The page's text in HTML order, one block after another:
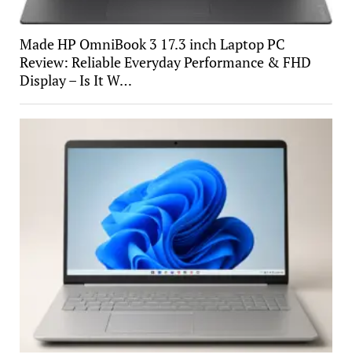
Made HP OmniBook 3 17.3 inch Laptop PC
Review: Reliable Everyday Performance & FHD
Display – Is It W…